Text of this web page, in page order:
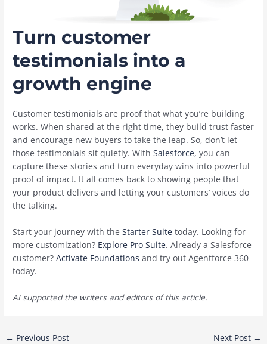
Turn customer
testimonials into a
growth engine
Customer testimonials are proof that what you’re building
works. When shared at the right time, they build trust faster
and encourage new buyers to take the leap. So, don’t let
those testimonials sit quietly. WithSalesforce, you can
capture these stories and turn everyday wins into powerful
proof of impact. It all comes back to showing people that
your product delivers and letting your customers’ voices do
the talking.
Start your journey with theStarter Suite today. Looking for
more customization? Explore Pro Suite. Already a Salesforce
customer?Activate Foundations and try out Agentforce 360
today.
AI supported the writers and editors of this article.
Post
← Previous Post Next Post →